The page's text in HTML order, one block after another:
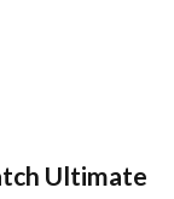
Ultimate